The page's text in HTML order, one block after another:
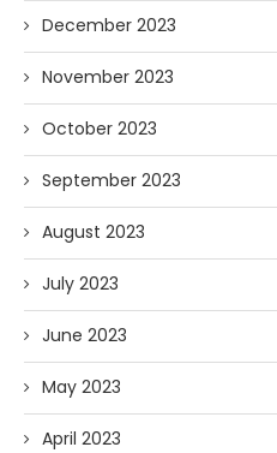
December 2023
November 2023
October 2023
September 2023
August 2023
July 2023
June 2023
May 2023
April 2023